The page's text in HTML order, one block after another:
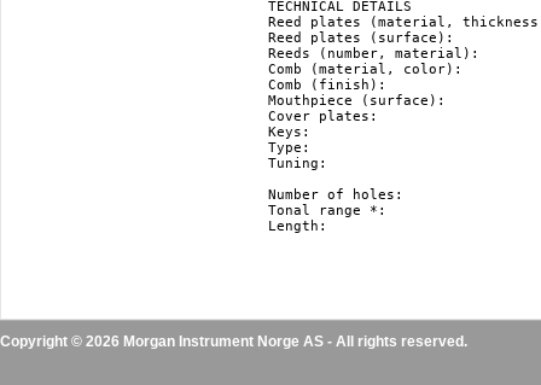
TECHNICAL DETAILS
Reed plates (material,
Reed plates (surface): 		   brass
Reeds (number, material): 	   20, brass
Comb (material, color): 	   pearwood, brown
Comb (finish): 			   double lacquered
Mouthpiece (surface): 		   pearwood
Cover plates: 			   stainless steel
Keys: 				   HG, F#, F, E, Eb, D, Db, C, B(H), Bb, A, Ab, G
Type: 				   diatonic
Tuning: 			   Richter, Harmonica Minor and Natural Minor.
Number of holes: 		   10
Tonal range *: 			   3 octaves
Length: 			   10 cm / 3.9”
Copyright © 2026 Morgan Instrument Norge AS - All rights reserved.